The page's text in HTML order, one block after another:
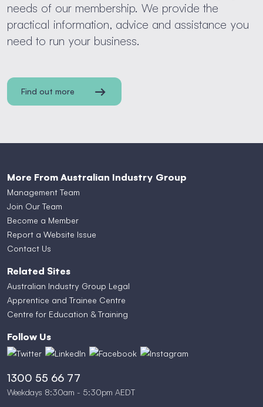
needs of our membership. We provide the
practical information, advice and assistance you
need to run your business.
Find out more
More From Australian Industry Group
Management Team
Join Our Team
Become a Member
Report a Website Issue
Contact Us
Related Sites
Australian Industry Group Legal
Apprentice and Trainee Centre
Centre for Education & Training
Follow Us
1300 55 66 77
Weekdays 8:30am - 5:30pm AEDT